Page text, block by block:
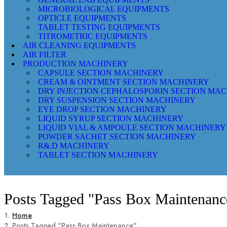
MICROBIOLOGICAL EQUIPMENTS
OPTICLE EQUIPMENTS
TABLET TESTING EQUIPMENTS
TITROMETRIC EQUIPMENTS
AIR CLEANING EQUIPMENTS
AIR FILTER
PRODUCTION MACHINERY
CAPSULE SECTION MACHINERY
CREAM & OINTMENT SECTION MACHINERY
DRY INJECTION CEPHALOSPORIN SECTION
DRY SUSPENSION SECTION MACHINERY
EYE DROP SECTION MACHINERY
LIQUID SYRUP SECTION MACHINERY
LIQUID VIAL & AMPOULE SECTION MACHINERY
POWDER SACHET SECTION MACHINERY
R&.D MACHINERY
TABLET SECTION MACHINERY
Posts Tagged "Pass Box
Home